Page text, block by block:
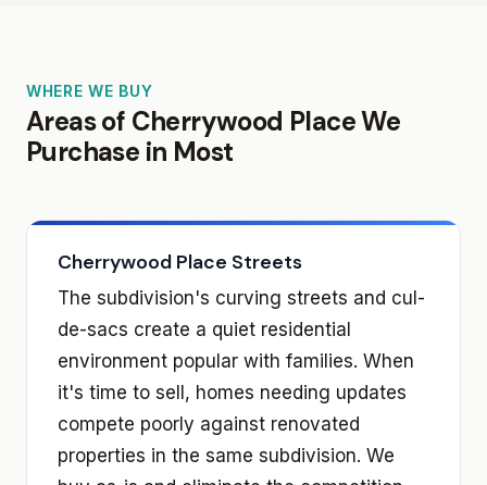
WHERE WE BUY
Areas of Cherrywood Place We
Purchase in Most
Cherrywood Place Streets
The subdivision's curving streets and cul-
de-sacs create a quiet residential
environment popular with families. When
it's time to sell, homes needing updates
compete poorly against renovated
properties in the same subdivision. We